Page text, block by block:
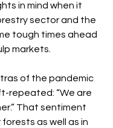
in mind when it
sector and the
tough times ahead
markets.
of the pandemic
repeated: “We are
That sentiment
forests as well as in